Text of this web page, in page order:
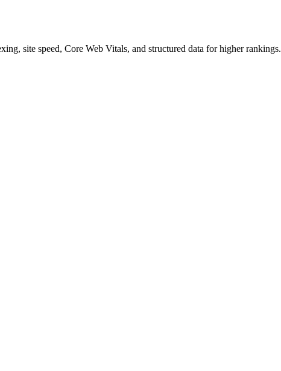
site speed, Core Web Vitals, and structured data for higher rankings.